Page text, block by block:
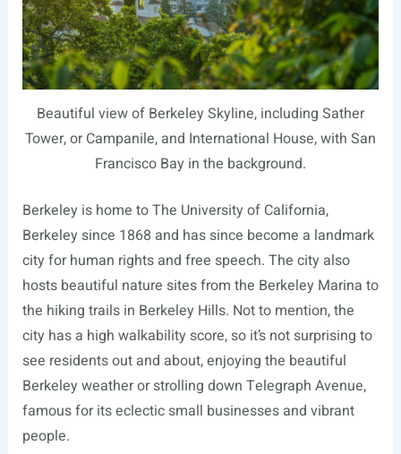
Beautiful view of Berkeley Skyline, including Sather
Tower, or Campanile, and International House, with San
Francisco Bay in the background.
Berkeley is home to The University of California,
Berkeley since 1868 and has since become a landmark
city for human rights and free speech. The city also
hosts beautiful nature sites from the Berkeley Marina to
the hiking trails in Berkeley Hills. Not to mention, the
city has a high walkability score, so it’s not surprising to
see residents out and about, enjoying the beautiful
Berkeley weather or strolling down Telegraph Avenue,
famous for its eclectic small businesses and vibrant
people.